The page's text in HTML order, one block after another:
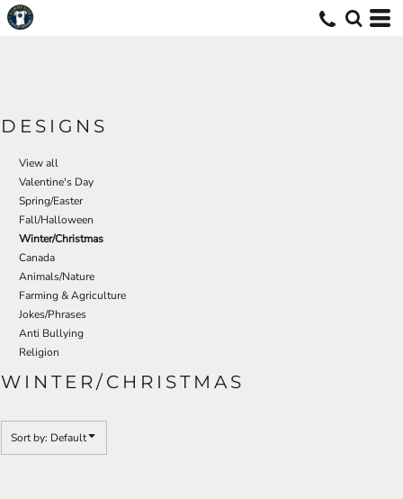
DESIGNS
View all
Valentine's Day
Spring/Easter
Fall/Halloween
Winter/Christmas
Canada
Animals/Nature
Farming & Agriculture
Jokes/Phrases
Anti Bullying
Religion
WINTER/CHRISTMAS
Sort by: Default
Default